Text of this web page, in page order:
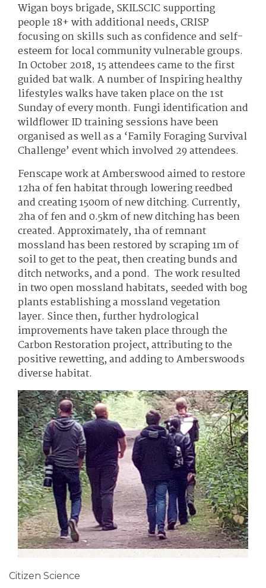
Wigan boys brigade, SKILSCIC supporting
people 18+ with additional needs, CRISP
focusing on skills such as confidence and self-
esteem for local community vulnerable groups.
In October 2018, 15 attendees came to the first
guided bat walk. A number of Inspiring healthy
lifestyles walks have taken place on the 1st
Sunday of every month. Fungi identification and
wildflower ID training sessions have been
organised as well as a ‘Family Foraging Survival
Challenge’ event which involved 29 attendees.
Fenscape work at Amberswood aimed to restore
12ha of fen habitat through lowering reedbed
and creating 1500m of new ditching. Currently,
2ha of fen and 0.5km of new ditching has been
created. Approximately, 1ha of remnant
mossland has been restored by scraping 1m of
soil to get to the peat, then creating bunds and
ditch networks, and a pond. The work resulted
in two open mossland habitats, seeded with bog
plants establishing a mossland vegetation
layer. Since then, further hydrological
improvements have taken place through the
Carbon Restoration project, attributing to the
positive rewetting, and adding to Amberswoods
diverse habitat.
Citizen Science